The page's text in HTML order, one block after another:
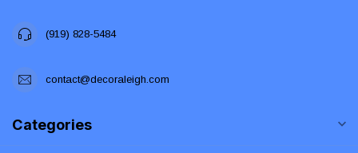
(919) 828-5484
contact@decoraleigh.com
Categories